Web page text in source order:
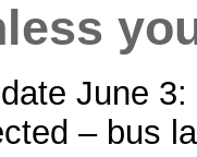
June
– bus